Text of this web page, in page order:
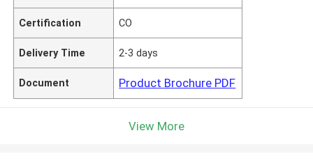
Certification CO
Delivery Time 2-3 days
Document Product Brochure PDF
View More